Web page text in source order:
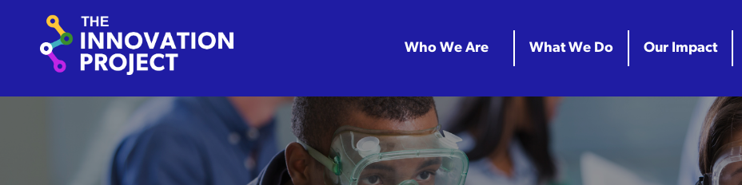
The Innovation Project
Who We Are
What We Do Our Impact